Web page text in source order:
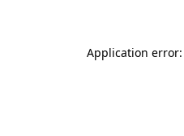
Application